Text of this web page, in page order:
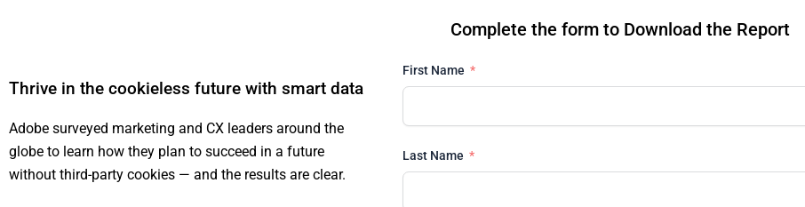
Thrive in the cookieless future with smart data
Adobe surveyed marketing and CX leaders around the
globe to learn how they plan to succeed in a future
without third-party cookies — and the results are clear.
Complete the form to Download the Report
First Name
Last Name